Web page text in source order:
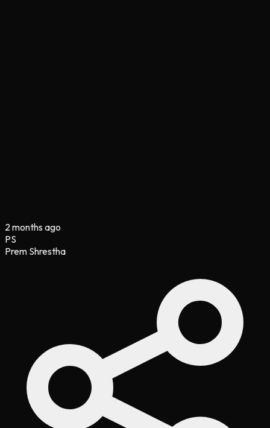
2 months ago
PS
Prem Shrestha